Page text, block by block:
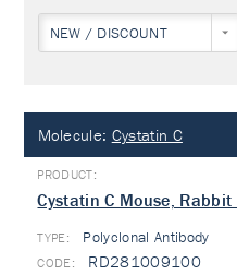
NEW / DISCOUNT
Molecule: Cystatin C
Cystatin C Mouse,
TYPE: Polyclonal Antibody
RD281009100